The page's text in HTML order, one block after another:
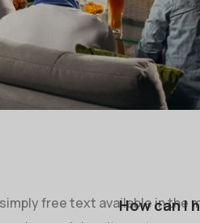
free text available in the
How can I